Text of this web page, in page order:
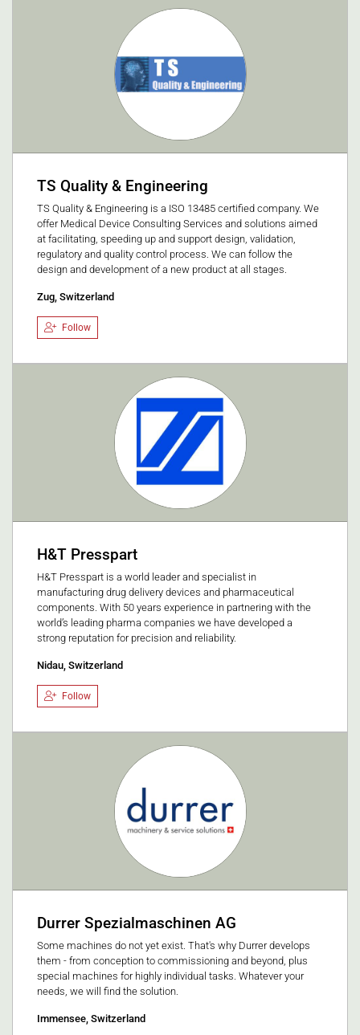
TS Quality & Engineering
TS Quality & Engineering is a ISO 13485 certified company. We
offer Medical Device Consulting Services and solutions aimed
at facilitating, speeding up and support design, validation,
regulatory and quality control process. We can follow the
design and development of a new product at all stages.
Zug, Switzerland
Follow
H&T Presspart
H&T Presspart is a world leader and specialist in
manufacturing drug delivery devices and pharmaceutical
components. With 50 years experience in partnering with the
world’s leading pharma companies we have developed a
strong reputation for precision and reliability.
Nidau, Switzerland
Follow
Durrer Spezialmaschinen AG
Some machines do not yet exist. That's why Durrer develops
them - from conception to commissioning and beyond, plus
special machines for highly individual tasks. Whatever your
needs, we will find the solution.
Immensee, Switzerland